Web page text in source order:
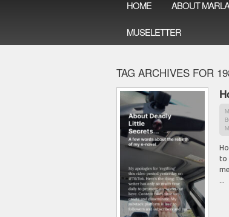
HOME ABOUT
MUSELETTER
TAG ARCHIVES FOR
to